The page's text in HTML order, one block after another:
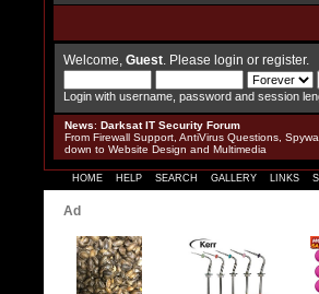
Welcome, Guest . Please login or register.
Login with username, password and session
News: Darksat IT Security Forum
From Firewall Support, AntiVirus Questions,
down to Website Design and Multimedia
HOME HELP SEARCH GALLERY LINKS